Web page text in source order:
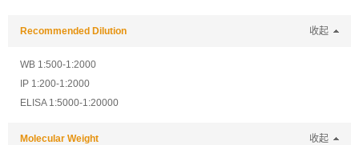
Recommended Dilution 收起
WB 1:500-1:2000
IP 1:200-1:2000
ELISA 1:5000-1:20000
Molecular Weight 收起